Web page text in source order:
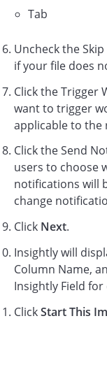
Tab
Uncheck the
if your file does
Click the Trigger
want to trigger
applicable to the
Click the Send
users to choose
notifications will
change
Click Next.
Insightly will
Column Name,
Insightly Field
ClickStart This